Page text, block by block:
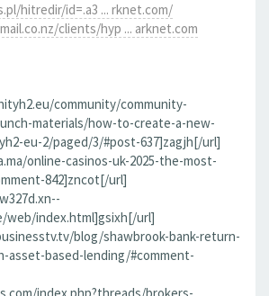
hitredir/id=.a3 ... rknet.com/
clients/hyp ... arknet.com
community/community-
materials/how-to-create-a-new-
eu-2/paged/3/#post-637]zagjh[/url]
online-casinos-uk-2025-the-most-
842]zncot[/url]
web/index.html]gsixh[/url]
blog/shawbrook-bank-return-
asset-based-lending/#comment-